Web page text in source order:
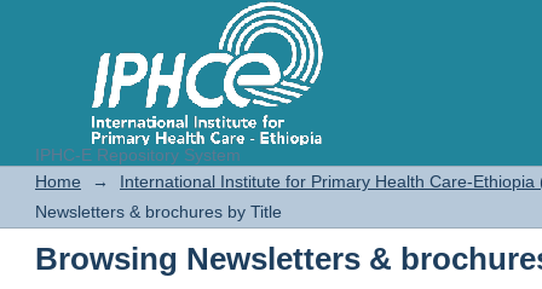
IPHC-E Repository System
Browsing Newsletters &
Home →
International Institute for Primary Health Care-Ethiopia
Newsletters & brochures by Title
Browsing Newsletters &